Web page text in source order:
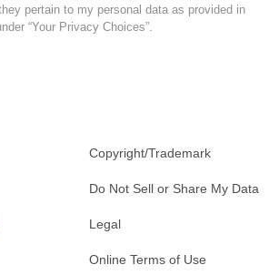
pertain to my personal data as provided in
“Your Privacy Choices”.
Copyright/Trademark
Do Not Sell or Share My Data
Legal
Online Terms of Use